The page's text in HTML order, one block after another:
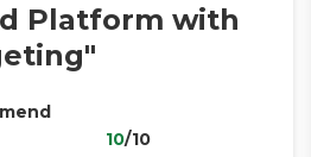
Platform with
10/10